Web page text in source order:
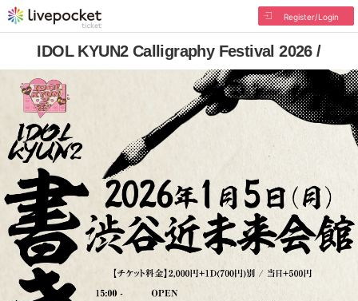
Register/Login
IDOL KYUN2 Calligraphy Festival 2026 /